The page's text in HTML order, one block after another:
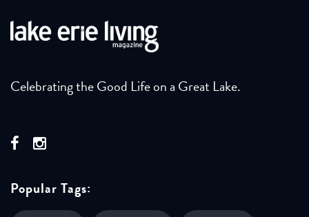
Celebrating the Good Life on a Great Lake.
Popular Tags: